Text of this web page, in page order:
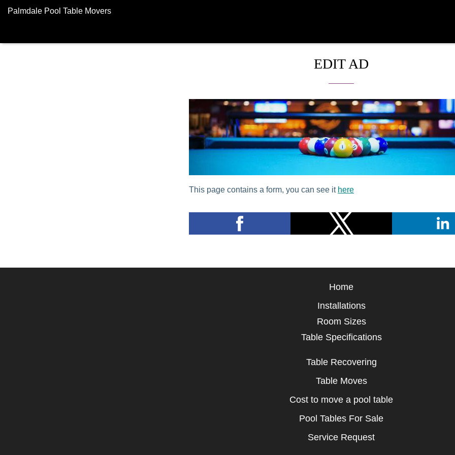
Palmdale Pool Table Movers
EDIT AD
This page contains a form, you can see it here
Home
Installations
Room Sizes
Table Specifications
Table Recovering
Table Moves
Cost to move a pool table
Pool Tables For Sale
Service Request